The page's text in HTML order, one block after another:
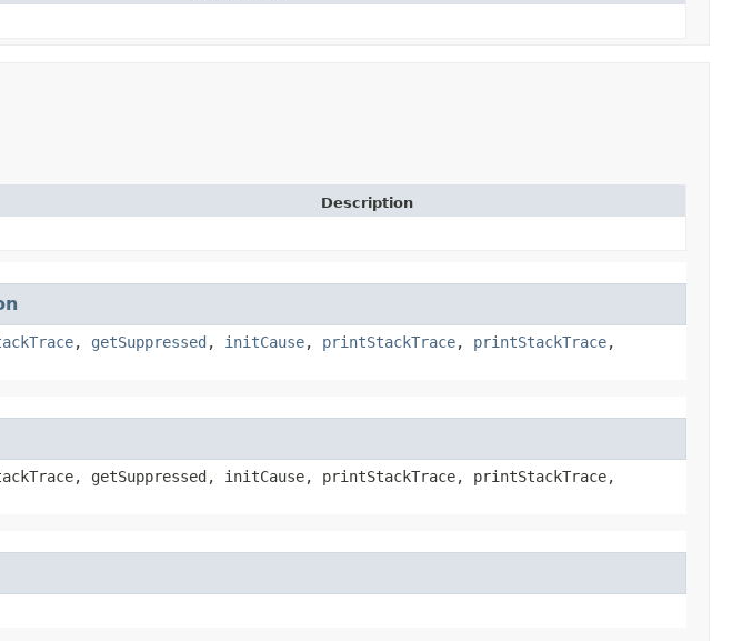
Description
, getSuppressed , initCause, printStackTrace, printStackTrace,
getSuppressed, initCause, printStackTrace, printStackTrace,